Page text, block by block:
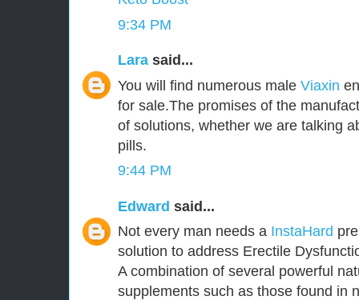
9:34 PM
Lara said...
You will find numerous male Viaxin
for sale.The promises of the
of solutions, whether we are talking
pills.
9:44 PM
Edward said...
Not every man needs a InstaHard
solution to address Erectile
A combination of several powerful
supplements such as those found in